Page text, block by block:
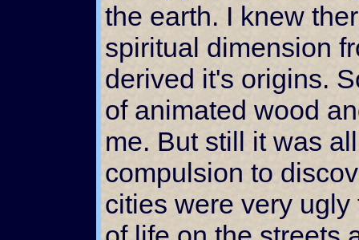
the earth. I knew
spiritual dimension
derived it's origins.
of animated wood
me. But still it was
compulsion to
cities were very